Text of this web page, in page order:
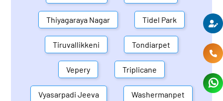
Thiyagaraya Nagar Tidel Park
Tiruvallikkeni Tondiarpet
Vepery Triplicane
Vyasarpadi Jeeva Washermanpet